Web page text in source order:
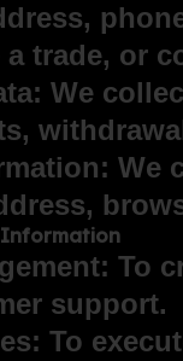
trade, or
We
We
Information
To
support.
To